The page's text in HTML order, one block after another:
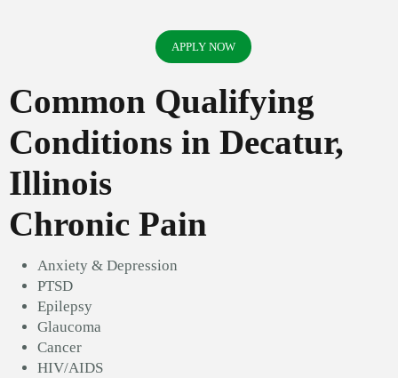
APPLY NOW
Common Qualifying
Conditions in Decatur,
Illinois
Chronic Pain
Anxiety & Depression
PTSD
Epilepsy
Glaucoma
Cancer
HIV/AIDS